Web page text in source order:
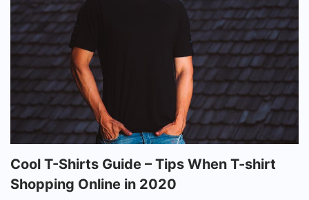
Cool T-Shirts Guide – Tips When T-shirt
Shopping Online in 2020